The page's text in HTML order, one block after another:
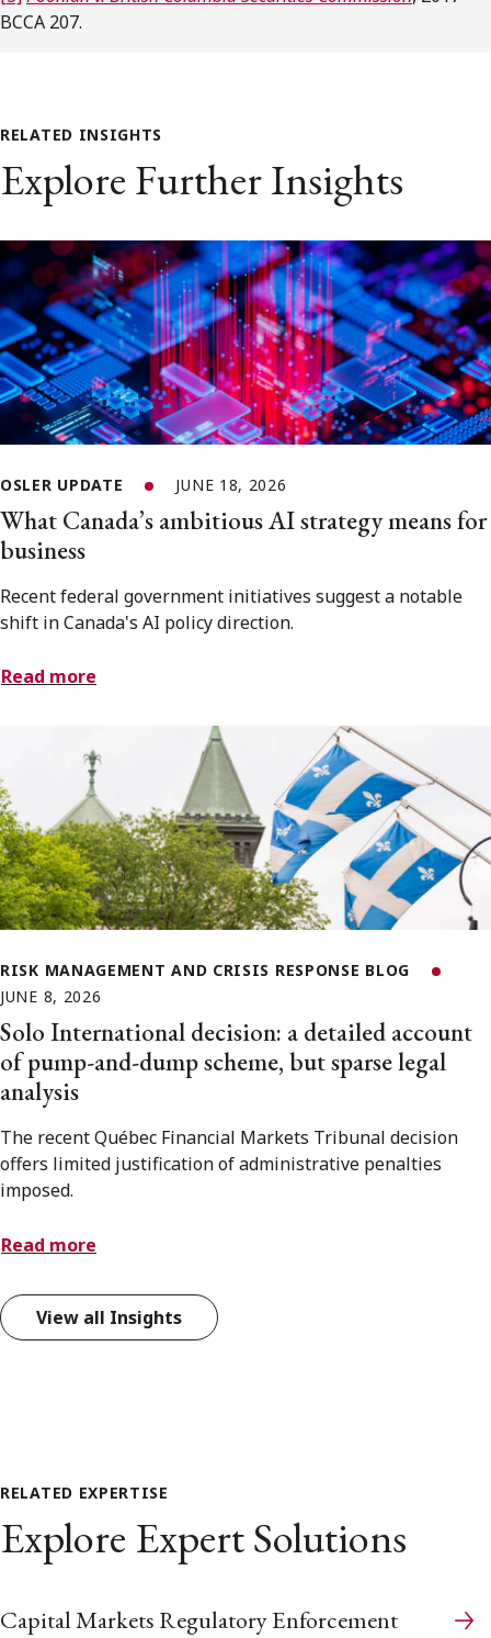
BCCA 207.
RELATED INSIGHTS
Explore Further Insights
OSLER UPDATE JUNE 18, 2026
What Canada’s ambitious AI strategy means for
business
Recent federal government initiatives suggest a notable
shift in Canada's AI policy direction.
Read more
RISK MANAGEMENT AND CRISIS RESPONSE BLOG
JUNE 8, 2026
Solo International decision: a detailed account
of pump-and-dump scheme, but sparse legal
analysis
The recent Québec Financial Markets Tribunal decision
offers limited justification of administrative penalties
imposed.
Read more
View all Insights
RELATED EXPERTISE
Explore Expert Solutions
Capital Markets Regulatory Enforcement